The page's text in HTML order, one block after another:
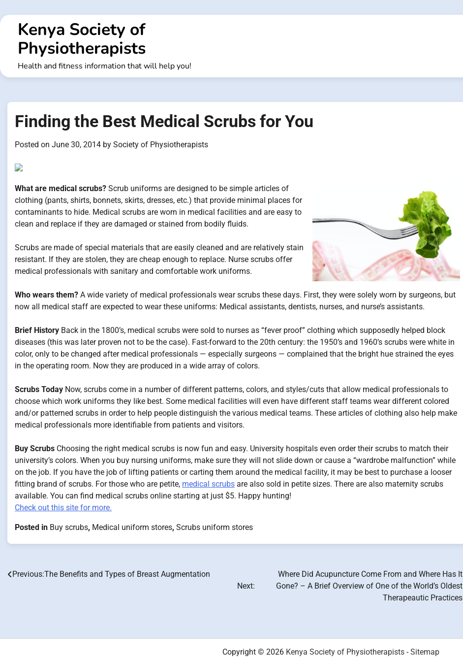
to
contentKenya Society of
Physiotherapists
Health and fitness information that will help you!
Finding the Best Medical Scrubs for You
Posted on June 30, 2014 by Society of Physiotherapists
What are medical scrubs? Scrub uniforms are designed to be simple articles of
clothing (pants, shirts, bonnets, skirts, dresses, etc.) that provide minimal places for
contaminants to hide. Medical scrubs are worn in medical facilities and are easy to
clean and replace if they are damaged or stained from bodily fluids.
Scrubs are made of special materials that are easily cleaned and are relatively stain
resistant. If they are stolen, they are cheap enough to replace. Nurse scrubs offer
medical professionals with sanitary and comfortable work uniforms.
Who wears them? A wide variety of medical professionals wear scrubs these days. First, they were solely worn by surgeons, but
now all medical staff are expected to wear these uniforms: Medical assistants, dentists, nurses, and nurse’s assistants.
Brief History Back in the 1800’s, medical scrubs were sold to nurses as “fever proof” clothing which supposedly helped block
diseases (this was later proven not to be the case). Fast-forward to the 20th century: the 1950’s and 1960’s scrubs were white in
color, only to be changed after medical professionals — especially surgeons — complained that the bright hue strained the eyes
in the operating room. Now they are produced in a wide array of colors.
Scrubs Today Now, scrubs come in a number of different patterns, colors, and styles/cuts that allow medical professionals to
choose which work uniforms they like best. Some medical facilities will even have different staff teams wear different colored
and/or patterned scrubs in order to help people distinguish the various medical teams. These articles of clothing also help make
medical professionals more identifiable from patients and visitors.
Buy Scrubs Choosing the right medical scrubs is now fun and easy. University hospitals even order their scrubs to match their
university’s colors. When you buy nursing uniforms, make sure they will not slide down or cause a “wardrobe malfunction” while
on the job. If you have the job of lifting patients or carting them around the medical facility, it may be best to purchase a looser
fitting brand of scrubs. For those who are petite, medical scrubs are also sold in petite sizes. There are also maternity scrubs
available. You can find medical scrubs online starting at just $5. Happy hunting!
Check out this site for more.
Posted in Buy scrubs, Medical uniform stores, Scrubs uniform stores
Post
Previous:The Benefits and Types of Breast Augmentation
Next:
Where Did Acupuncture Come From and Where Has It
Gone? – A Brief Overview of One of the World’s Oldest
Therapeautic Practices
Copyright © 2026 Kenya Society of Physiotherapists-Sitemap